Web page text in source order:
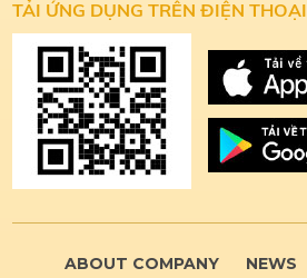
TẢI ỨNG DỤNG TRÊN ĐIỆN THOẠI
ABOUT COMPANY NEWS